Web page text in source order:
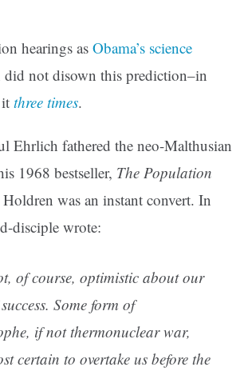
hearings as Obama’s science
not disown this prediction–in
three times.
Ehrlich fathered the neo-Malthusian
1968 bestseller, The Population
was an instant convert. In
disciple wrote:
of course, optimistic about our
Some form of
if not thermonuclear war,
certain to overtake us before the